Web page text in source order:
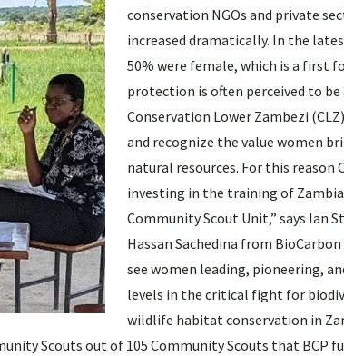
conservation NGOs and private
increased dramatically. In the
50% were female, which is a first
protection is often perceived to be
Conservation Lower Zambezi
and recognize the value women
natural resources. For this reason
investing in the training of
Community Scout Unit,” says Ian
Hassan Sachedina from
see women leading, pioneering,
levels in the critical fight for
wildlife habitat conservation in
Scouts out of 105 Community Scouts that BCP